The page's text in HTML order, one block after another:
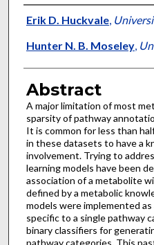
Authors
Erik D. Huckvale,
Hunter N. B. Moseley,
Abstract
A major limitation of most
sparsity of pathway
It is common for less than
in these datasets to have a
involvement. Trying to
learning models have been
association of a metabolite
defined by a metabolic
models were implemented
specific to a single pathway
binary classifiers for